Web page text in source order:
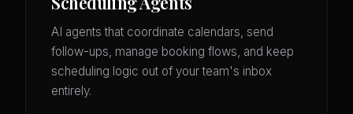
AI agents that coordinate calendars, send
follow-ups, manage booking flows, and keep
scheduling logic out of your team's inbox
entirely.